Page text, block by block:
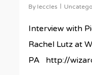
By leccles
Interview with
Rachel Lutz at
PA http://